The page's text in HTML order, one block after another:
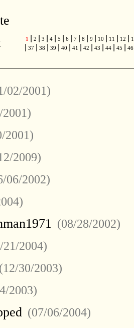
1 2 3 4 5 6 7 8 9 10 11 12
37 38 39 40 41 42 43 44 45
02/2001)
2001)
2009)
06/2002)
(08/28/2002)
21/2004)
(12/30/2003)
2003)
(07/06/2004)